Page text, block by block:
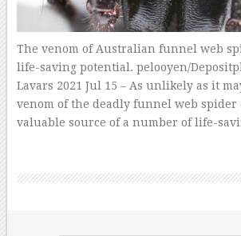
The venom of Australian funnel web
life-saving potential. pelooyen/
Lavars 2021 Jul 15 – As unlikely as it
venom of the deadly funnel web spider
valuable source of a number of life-